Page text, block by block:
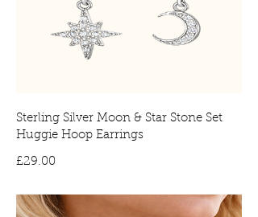
Sterling Silver Moon & Star Stone Set
Huggie Hoop Earrings
£29.00Price